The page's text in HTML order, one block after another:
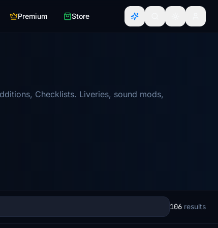
Premium Store
Checklists. Liveries, sound mods,
106 results